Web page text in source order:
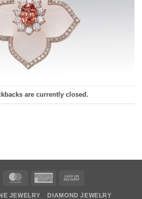
are currently closed.
Visa MasterCardAmerican
JEWELRY DIAMOND JEWELRY